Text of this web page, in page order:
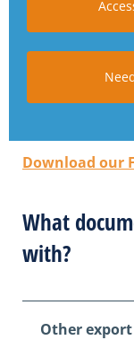
Download our
What
with?
Other